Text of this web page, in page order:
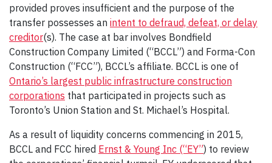
provided proves insufficient and the purpose of the
transfer possesses an intent to defraud, defeat, or delay
creditor(s). The case at bar involves Bondfield
Construction Company Limited (“BCCL”) and Forma-Con
Construction (“FCC”), BCCL’s affiliate. BCCL is one of
Ontario’s largest public infrastructure construction
corporations that participated in projects such as
Toronto’s Union Station and St. Michael’s Hospital.
As a result of liquidity concerns commencing in 2015,
BCCL and FCC hired Ernst & Young Inc (“EY”) to review